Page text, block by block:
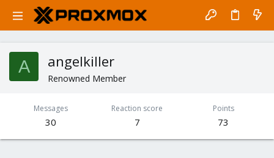
A angelkiller
Renowned Member
Messages
30
Reaction score
7
Points
73